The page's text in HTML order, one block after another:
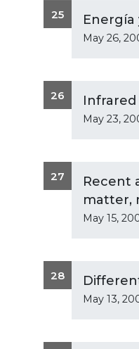
25 Energía
May 26,
26
May 23,
27
Recent
matter,
May 15,
28
May 13,